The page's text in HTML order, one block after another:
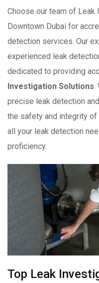
Choose our team of Leak
Downtown Dubai for
detection services. Our
experienced leak
dedicated to providing
Investigation Solutions
precise leak detection
the safety and integrity of
all your leak detection
proficiency.
Top Leak